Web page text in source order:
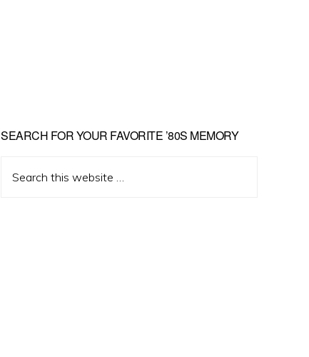
Primary
Sidebar
SEARCH FOR YOUR FAVORITE ’80S MEMORY
this